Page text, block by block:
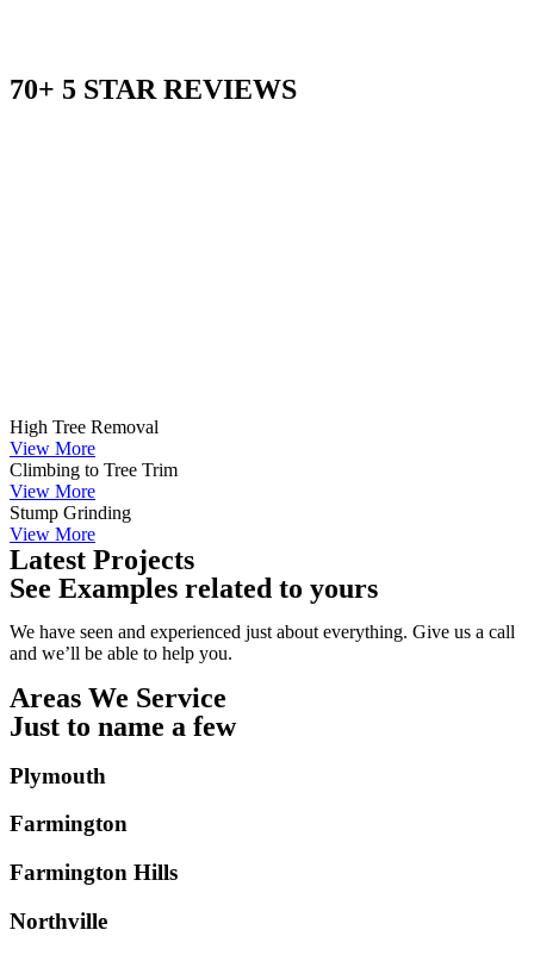
70+ 5 STAR REVIEWS
High Tree Removal
View More
Climbing to Tree Trim
View More
Stump Grinding
View More
Latest Projects
See Examples related to yours
We have seen and experienced just about everything. Give us a call
and we’ll be able to help you.
Areas We Service
Just to name a few
Plymouth
Farmington
Farmington Hills
Northville